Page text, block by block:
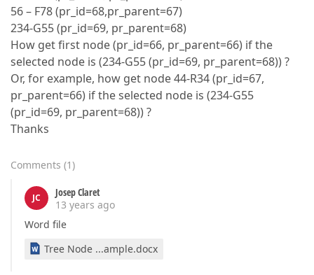
56 – F78 (pr_id=68,pr_parent=67)
234-G55 (pr_id=69, pr_parent=68)
How get first node (pr_id=66, pr_parent=66) if the
selected node is (234-G55 (pr_id=69, pr_parent=68)) ?
Or, for example, how get node 44-R34 (pr_id=67,
pr_parent=66) if the selected node is (234-G55
(pr_id=69, pr_parent=68)) ?
Thanks
Comments (1)
JC
Josep Claret
13 years ago
Word file
Tree Node ...ample.docx